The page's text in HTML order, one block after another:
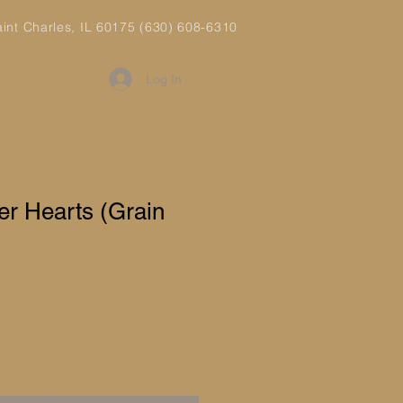
Charles, IL 60175 (630) 608-6310
Log In
Hearts (Grain